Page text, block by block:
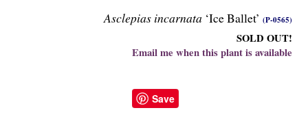
Asclepias incarnata ‘Ice Ballet’ (P-0565)
SOLD OUT!
Email me when this plant is available
Save